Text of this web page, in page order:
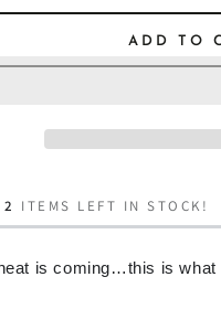
ADD TO
2 ITEMS LEFT IN STOCK!
is coming…this is what